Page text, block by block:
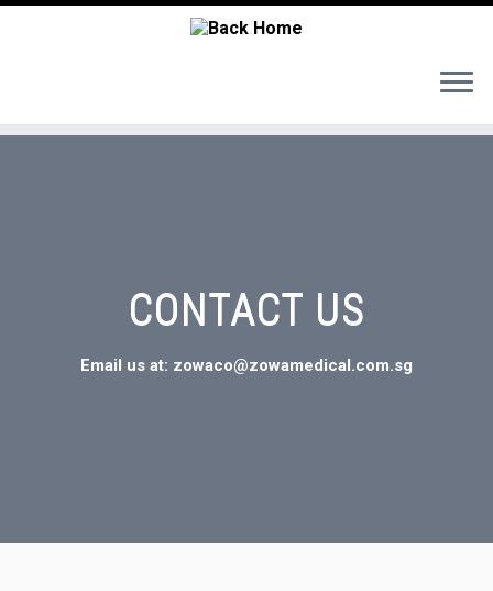
CONTACT US
Email us at: zowaco@zowamedical.com.sg